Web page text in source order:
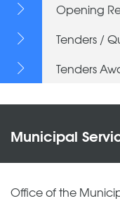
Opening
Tenders /
Tenders
Municipal
Office of the